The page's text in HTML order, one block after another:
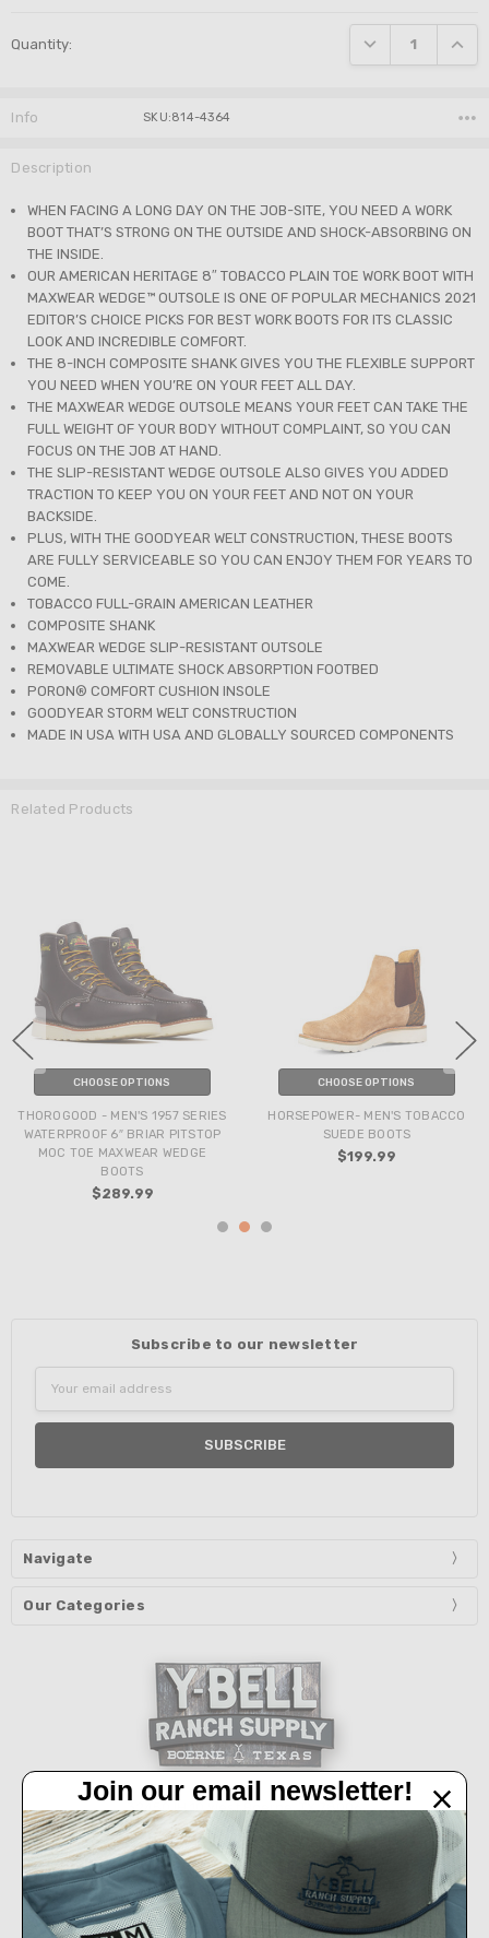
Stock:
Quantity: DECREASE
Info SKU:814-4364
Description
WHEN FACING A LONG DAY ON THE JOB-SITE, YOU NEED A WORK
BOOT THAT’S STRONG ON THE OUTSIDE AND SHOCK-ABSORBING ON
THE INSIDE.
OUR AMERICAN HERITAGE 8″ TOBACCO PLAIN TOE WORK BOOT WITH
MAXWEAR WEDGE™ OUTSOLE IS ONE OF POPULAR MECHANICS 2021
EDITOR’S CHOICE PICKS FOR BEST WORK BOOTS FOR ITS CLASSIC
LOOK AND INCREDIBLE COMFORT.
THE 8-INCH COMPOSITE SHANK GIVES YOU THE FLEXIBLE SUPPORT
YOU NEED WHEN YOU’RE ON YOUR FEET ALL DAY.
THE MAXWEAR WEDGE OUTSOLE MEANS YOUR FEET CAN TAKE THE
FULL WEIGHT OF YOUR BODY WITHOUT COMPLAINT, SO YOU CAN
FOCUS ON THE JOB AT HAND.
THE SLIP-RESISTANT WEDGE OUTSOLE ALSO GIVES YOU ADDED
TRACTION TO KEEP YOU ON YOUR FEET AND NOT ON YOUR
BACKSIDE.
PLUS, WITH THE GOODYEAR WELT CONSTRUCTION, THESE BOOTS
ARE FULLY SERVICEABLE SO YOU CAN ENJOY THEM FOR YEARS TO
COME.
TOBACCO FULL-GRAIN AMERICAN LEATHER
COMPOSITE SHANK
MAXWEAR WEDGE SLIP-RESISTANT OUTSOLE
REMOVABLE ULTIMATE SHOCK ABSORPTION FOOTBED
PORON® COMFORT CUSHION INSOLE
GOODYEAR STORM WELT CONSTRUCTION
MADE IN USA WITH USA AND GLOBALLY SOURCED COMPONENTS
Related Products
CHOOSE OPTIONS
THOROGOOD - MEN'S 1957 SERIES
WATERPROOF 6″ BRIAR PITSTOP
MOC TOE MAXWEAR WEDGE
BOOTS
$289.99
CHOOSE OPTIONS
HORSEPOWER- MEN'S TOBACCO
SUEDE BOOTS
$199.99
Subscribe to our newsletter
Address
Navigate
Our Categories
32450 IH 10 West Boerne, TX 78006
Call us at 830-249-2656
Connect With Us
Join our email newsletter!